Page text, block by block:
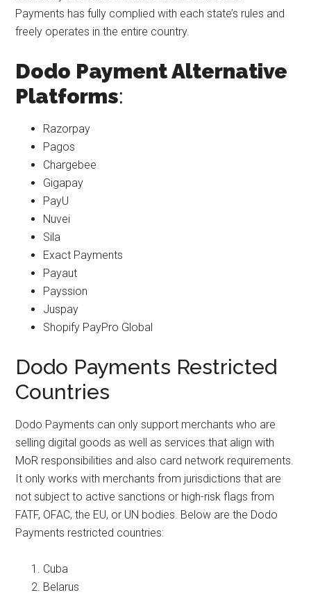
Payments has fully complied with each state’s rules and
freely operates in the entire country.
Dodo Payment Alternative
Platforms:
Razorpay
Pagos
Chargebee
Gigapay
PayU
Nuvei
Sila
Exact Payments
Payaut
Payssion
Juspay
Shopify PayPro Global
Dodo Payments Restricted
Countries
Dodo Payments can only support merchants who are
selling digital goods as well as services that align with
MoR responsibilities and also card network requirements.
It only works with merchants from jurisdictions that are
not subject to active sanctions or high-risk flags from
FATF, OFAC, the EU, or UN bodies. Below are the Dodo
Payments restricted countries:
Cuba
Belarus